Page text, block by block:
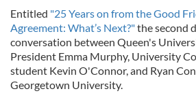
Entitled "25 Years on from the Good
Agreement: What’s Next?"the second
conversation between Queen's
President Emma Murphy, University
student Kevin O'Connor, and Ryan
Georgetown University.